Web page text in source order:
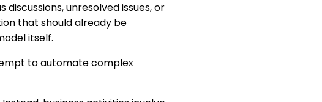
unresolved issues, or
that should already be
itself.
to automate complex